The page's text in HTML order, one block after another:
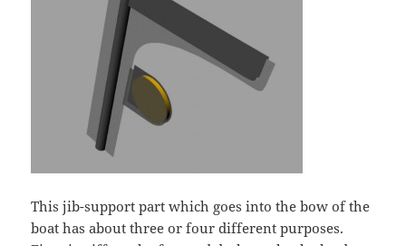
This jib-support part which goes into the bow of the
boat has about three or four different purposes.